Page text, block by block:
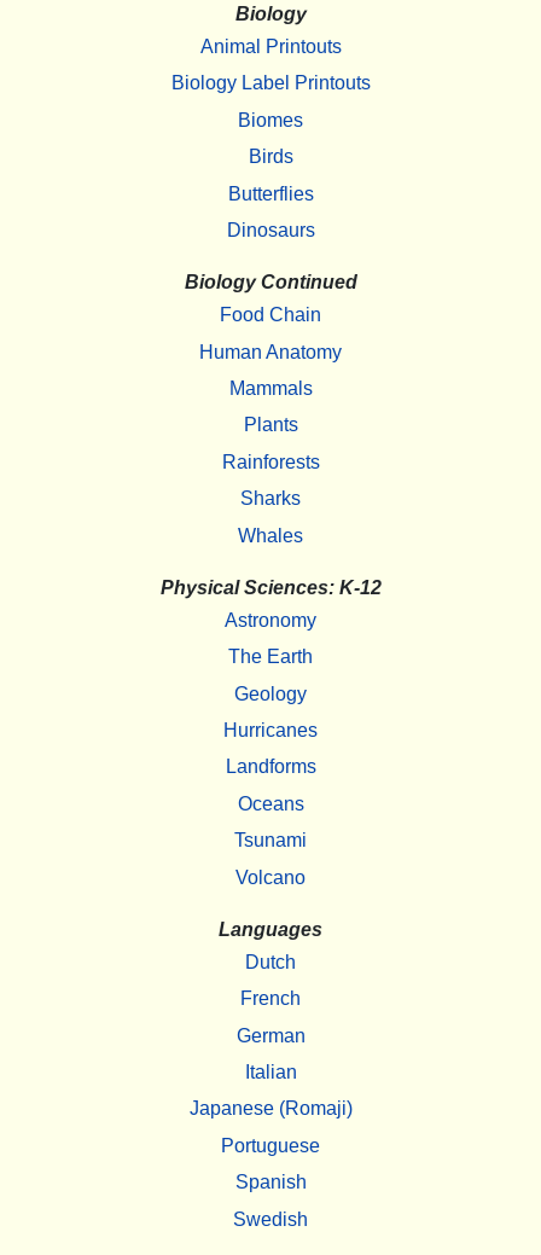
Biology
Animal Printouts
Biology Label Printouts
Biomes
Birds
Butterflies
Dinosaurs
Biology Continued
Food Chain
Human Anatomy
Mammals
Plants
Rainforests
Sharks
Whales
Physical Sciences: K-12
Astronomy
The Earth
Geology
Hurricanes
Landforms
Oceans
Tsunami
Volcano
Languages
Dutch
French
German
Italian
Japanese (Romaji)
Portuguese
Spanish
Swedish